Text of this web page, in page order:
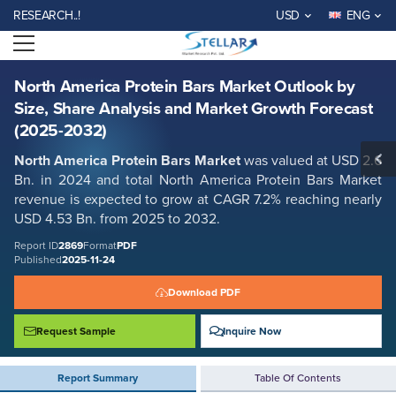
USD ENG
Open menu
North America Protein Bars Market Outlook by
Size, Share Analysis and Market Growth Forecast
(2025-2032)
North America Protein Bars Marketwas valued at USD 2.6
Bn. in 2024 and total North America Protein Bars Market
revenue is expected to grow at CAGR 7.2% reaching nearly
USD 4.53 Bn. from 2025 to 2032.
Report ID2869FormatPDF
Published2025-11-24
Download PDF
Request Sample Inquire Now
Report Summary Table Of Contents
North America Protein Bars Market Outlook by Size, Share Analysis and
Market Growth Forecast (2025-2032)
Report ID: SMR_2869
REQUEST FREE SAMPLE BUY NOW